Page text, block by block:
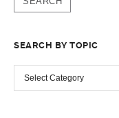
SEARCH BY TOPIC
SEARCH